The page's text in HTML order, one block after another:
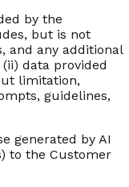
by the
but is not
and any additional
data provided
limitation,
guidelines,
generated by AI
to the Customer